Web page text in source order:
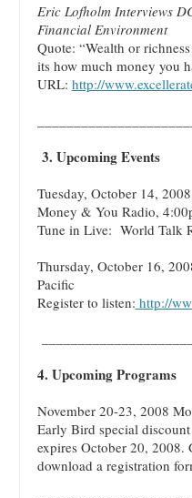
Eric Lofholm Interviews
Financial Environment
Quote: “Wealth or
its how much money you
URL: http://
3. Upcoming Events
Tuesday, October 14,
Money & You Radio,
Tune in Live: World Talk
Thursday, October 16,
Pacific
Register to listen: http://
4. Upcoming Programs
November 20-23, 2008
Early Bird special
expires October 20, 2008.
download a registration